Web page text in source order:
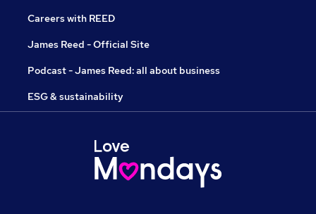
Careers with REED
James Reed - Official Site
Podcast - James Reed: all about business
ESG & sustainability